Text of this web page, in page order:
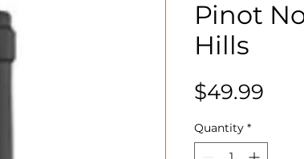
Pinot
Hills
$49.99
Quantity *